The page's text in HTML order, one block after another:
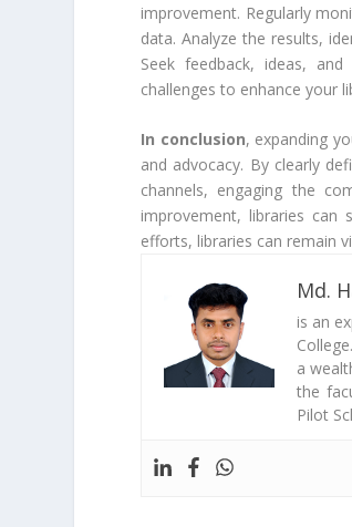
improvement. Regularly
data. Analyze the results,
Seek feedback, ideas,
challenges to enhance your
In conclusion, expanding
and advocacy. By clearly
channels, engaging the
improvement, libraries can
efforts, libraries can remain
Md.
is an
a
the
Pilot